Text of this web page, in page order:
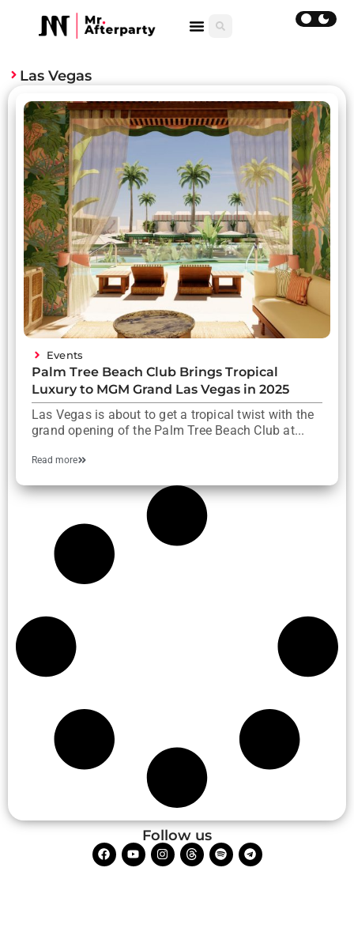
Las Vegas
Events
Palm Tree Beach Club Brings Tropical
Luxury to MGM Grand Las Vegas in 2025
Las Vegas is about to get a tropical twist with the
grand opening of the Palm Tree Beach Club at...
Read more
Follow us